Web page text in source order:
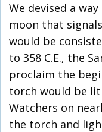
We devised a
moon that
would be
to 358 C.E., the
proclaim the
torch would be
Watchers on
the torch and